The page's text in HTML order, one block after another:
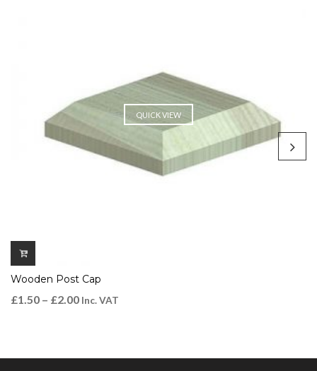
QUICK VIEW
Wooden Post Cap
£1.50 – £2.00 Inc. VAT